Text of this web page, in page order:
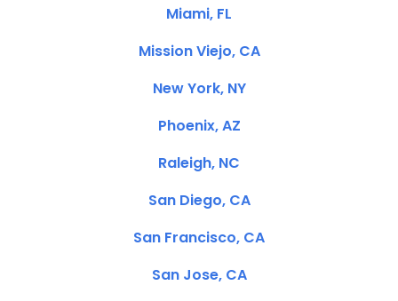
Miami, FL
Mission Viejo, CA
New York, NY
Phoenix, AZ
Raleigh, NC
San Diego, CA
San Francisco, CA
San Jose, CA